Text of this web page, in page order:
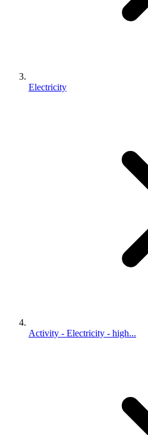
Electricity
Activity - Electricity - high...